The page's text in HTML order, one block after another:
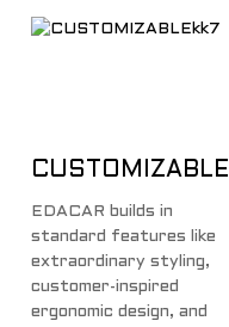
CUSTOMIZABLE
EDACAR builds in
standard features like
extraordinary styling,
customer-inspired
ergonomic design, and